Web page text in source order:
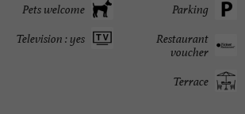
Parking
Pets welcome
Restaurant
voucher
Television : yes
Terrace